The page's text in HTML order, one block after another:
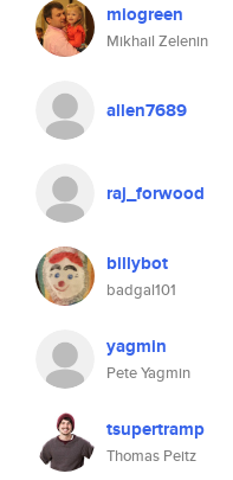
miogreen
Mikhail Zelenin
allen7689
raj_forwood
billybot
badgal101
yagmin
Pete Yagmin
tsupertramp
Thomas Peitz